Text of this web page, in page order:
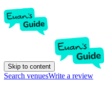
Skip to content
Search venuesWrite a review